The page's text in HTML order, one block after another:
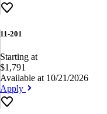
11-201
Starting at
$1,791
Available at 10/21/2026
Apply